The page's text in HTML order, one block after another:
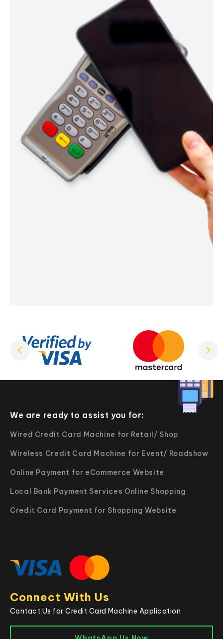
We are ready to assist you for:
Wired Credit Card Machine for Retail/ Shop
Wireless Credit Card Machine for Event/ Roadshow
Online Payment for eCommerce Website
Local Bank Payment Services Online Shopping
Credit Card Payment for Shopping Website
Connect With Us
Contact Us for Credit Card Machine Application